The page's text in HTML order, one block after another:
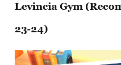
Levincia Gym
23-24)